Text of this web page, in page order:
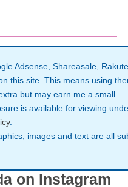
Adsense, Shareasale,
this site. This means using
but may earn me a small
is available for viewing
.
images and text are all
on Instagram